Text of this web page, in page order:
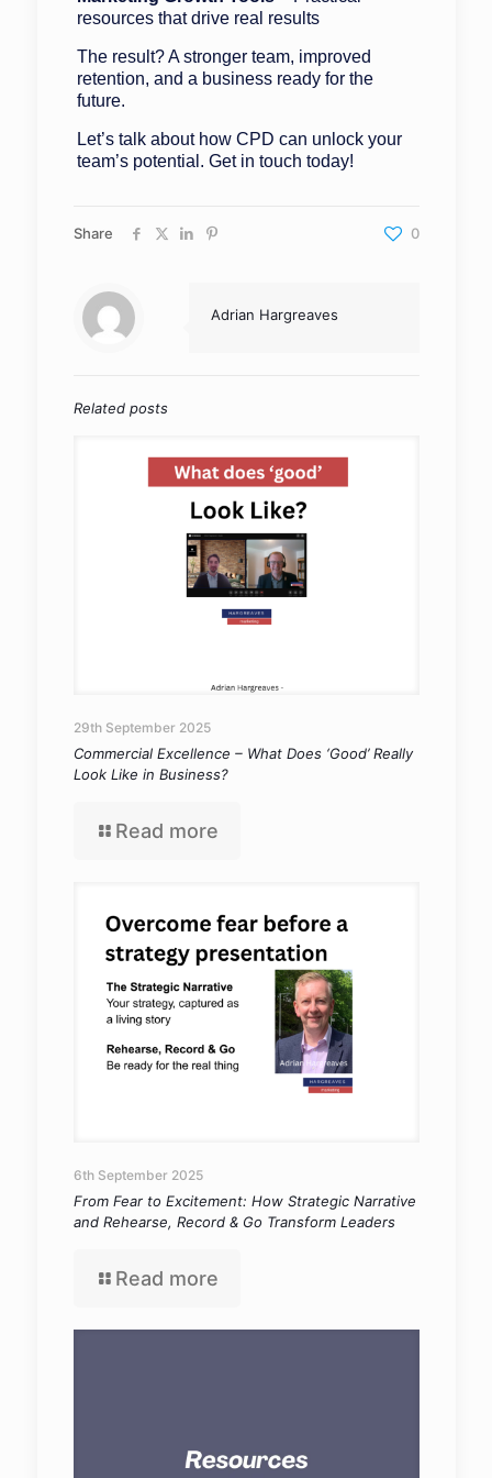
resources that drive real results
The result? A stronger team, improved
retention, and a business ready for the
future.
Let’s talk about how CPD can unlock your
team’s potential. Get in touch today!
Share 0
Adrian Hargreaves
Related posts
29th September 2025
Commercial Excellence – What Does ‘Good’ Really
Look Like in Business?
Read more
6th September 2025
From Fear to Excitement: How Strategic Narrative
and Rehearse, Record & Go Transform Leaders
Read more